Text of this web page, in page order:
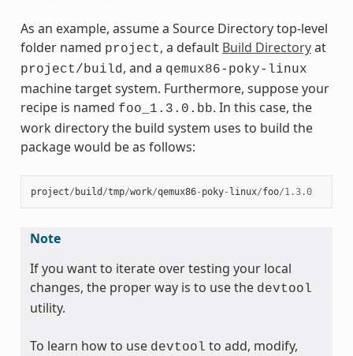
As an example, assume a Source Directory top-level
folder named project, a default Build Directoryat
project/build , and a qemux86-poky-linux
machine target system. Furthermore, suppose your
recipe is named foo_1.3.0.bb. In this case, the
work directory the build system uses to build the
package would be as follows:
project/ build /tmp/work/qemux86- poky- linux/foo/1.3.0
Note
If you want to iterate over testing your local
changes, the proper way is to use the devtool
utility.
To learn how to use devtool to add, modify,